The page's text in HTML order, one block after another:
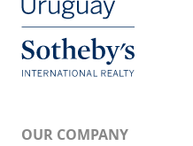
OUR COMPANY